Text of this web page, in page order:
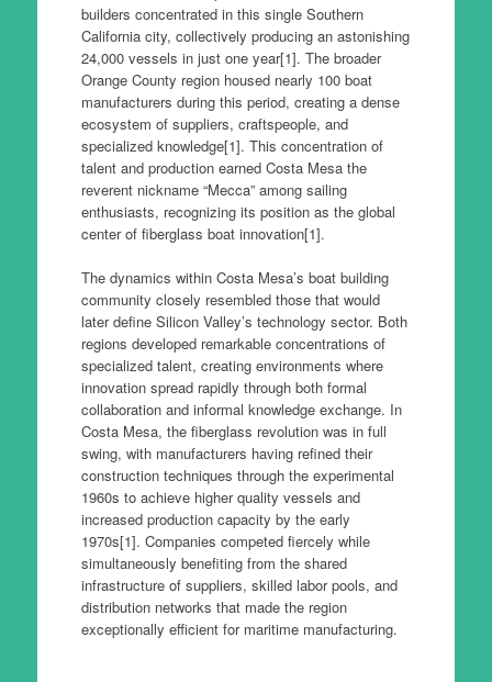
builders concentrated in this single Southern
California city, collectively producing an astonishing
24,000 vessels in just one year[1]. The broader
Orange County region housed nearly 100 boat
manufacturers during this period, creating a dense
ecosystem of suppliers, craftspeople, and
specialized knowledge[1]. This concentration of
talent and production earned Costa Mesa the
reverent nickname “Mecca” among sailing
enthusiasts, recognizing its position as the global
center of fiberglass boat innovation[1].
The dynamics within Costa Mesa’s boat building
community closely resembled those that would
later define Silicon Valley’s technology sector. Both
regions developed remarkable concentrations of
specialized talent, creating environments where
innovation spread rapidly through both formal
collaboration and informal knowledge exchange. In
Costa Mesa, the fiberglass revolution was in full
swing, with manufacturers having refined their
construction techniques through the experimental
1960s to achieve higher quality vessels and
increased production capacity by the early
1970s[1]. Companies competed fiercely while
simultaneously benefiting from the shared
infrastructure of suppliers, skilled labor pools, and
distribution networks that made the region
exceptionally efficient for maritime manufacturing.